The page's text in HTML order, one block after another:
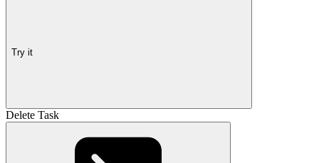
Try it
Delete Task